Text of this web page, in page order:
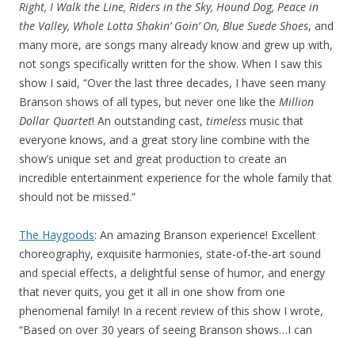
Right, I Walk the Line, Riders in the Sky, Hound Dog, Peace in
the Valley, Whole Lotta Shakin’ Goin’ On, Blue Suede Shoes, and
many more, are songs many already know and grew up with,
not songs specifically written for the show. When I saw this
show I said, “Over the last three decades, I have seen many
Branson shows of all types, but never one like the Million
Dollar Quartet! An outstanding cast, timeless music that
everyone knows, and a great story line combine with the
show’s unique set and great production to create an
incredible entertainment experience for the whole family that
should not be missed.”
The Haygoods: An amazing Branson experience! Excellent
choreography, exquisite harmonies, state-of-the-art sound
and special effects, a delightful sense of humor, and energy
that never quits, you get it all in one show from one
phenomenal family! In a recent review of this show I wrote,
“Based on over 30 years of seeing Branson shows…I can